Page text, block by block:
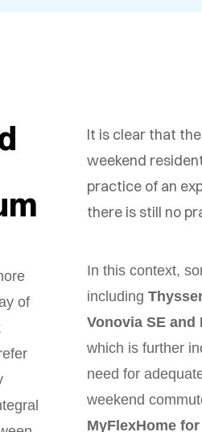
of
It is clear that
weekend
practice of an
there is still no
In this context,
including
Vonovia SE
which is further
need for
weekend
MyFlexHome